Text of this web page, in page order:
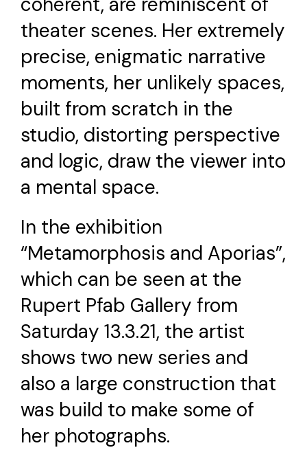
theater scenes. Her extremely
precise, enigmatic narrative
moments, her unlikely spaces,
built from scratch in the
studio, distorting perspective
and logic, draw the viewer into
a mental space.
In the exhibition
“Metamorphosis and Aporias”,
which can be seen at the
Rupert Pfab Gallery from
Saturday 13.3.21, the artist
shows two new series and
also a large construction that
was build to make some of
her photographs.